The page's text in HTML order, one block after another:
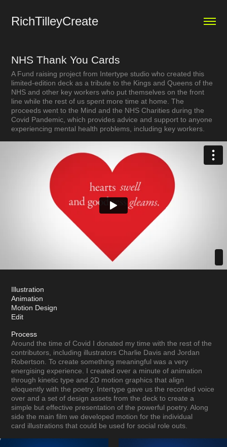
RichTilleyCreate
NHS Thank You Cards
A Fund raising project from Intertype studio who created this
limited-edition deck as a tribute to the Kings and Queens of the
NHS and other key workers who put themselves on the front
line while the rest of us spent more time at home. The
proceeds went to the Mind and the NHS Charities during the
Covid Pandemic, which provides advice and support to anyone
experiencing mental health problems, including key workers.
Illustration
Animation
Motion Design
Edit
Process
Around the time of Covid I donated my time with the rest of the
contributors, including illustrators Charlie Davis and Jordan
Robertson. To create something meaningful was a very
energising experience. I created over a minute of animation
through kinetic type and 2D motion graphics that align
eloquently with the poetry. Intertype gave us the recorded voice
over and a set of design assets from the deck to create a
simple but effective presentation of the powerful poetry. Along
side the main film we developed motion for the individual
card illustrations that could be used for social role outs.